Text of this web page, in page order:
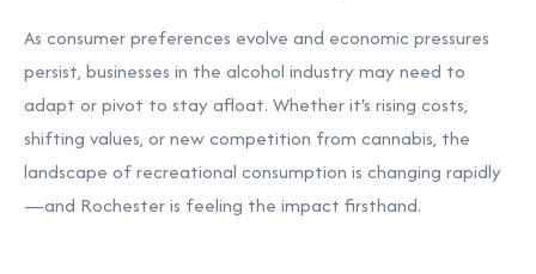
As consumer preferences evolve and economic pressures
persist, businesses in the alcohol industry may need to
adapt or pivot to stay afloat. Whether it's rising costs,
shifting values, or new competition from cannabis, the
landscape of recreational consumption is changing rapidly
—and Rochester is feeling the impact firsthand.